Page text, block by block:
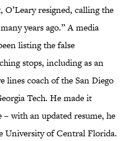
resigned, calling the
years ago.” A media
listing the false
stops, including as an
lines coach of the San Diego
Tech. He made it
with an updated resume, he
University of Central Florida.